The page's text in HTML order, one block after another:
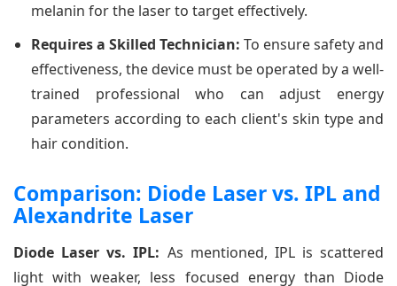
melanin for the laser to target effectively.
Requires a Skilled Technician: To ensure safety and
effectiveness, the device must be operated by a well-
trained professional who can adjust energy
parameters according to each client's skin type and
hair condition.
Comparison: Diode Laser vs. IPL and
Alexandrite Laser
Diode Laser vs. IPL: As mentioned, IPL is scattered
light with weaker, less focused energy than Diode